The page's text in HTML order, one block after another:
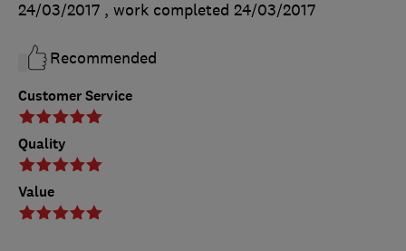
Customer Service
Quality
Value
24/03/2017 , work completed 24/03/2017
Recommended